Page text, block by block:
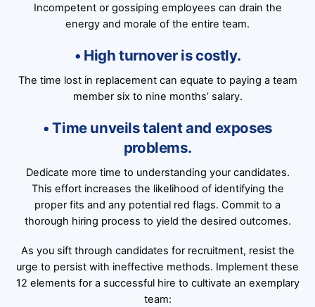
Incompetent or gossiping employees can drain the
energy and morale of the entire team.
• High turnover is costly.
The time lost in replacement can equate to paying a team
member six to nine months’ salary.
• Time unveils talent and exposes
problems.
Dedicate more time to understanding your candidates.
This effort increases the likelihood of identifying the
proper fits and any potential red flags. Commit to a
thorough hiring process to yield the desired outcomes.
As you sift through candidates for recruitment, resist the
urge to persist with ineffective methods. Implement these
12 elements for a successful hire to cultivate an exemplary
team: